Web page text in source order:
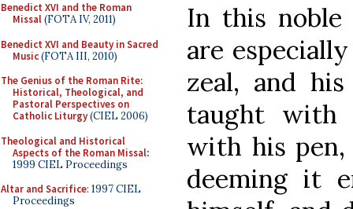
Benedict XVI and the Roman
Missal(FOTA IV, 2011)
Benedict XVI and Beauty in Sacred
Music(FOTA III, 2010)
The Genius of the Roman Rite:
Historical, Theological, and
Pastoral Perspectives on
Catholic Liturgy(CIEL 2006)
Theological and Historical
Aspects of the Roman Missal:
1999 CIEL Proceedings
Altar and Sacrifice: 1997 CIEL
Proceedings
In this
are
zeal, and
taught with
with his
deeming it